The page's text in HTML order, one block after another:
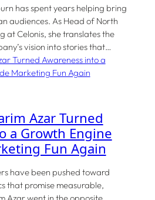
has spent years helping bring
audiences. As Head of North
at Celonis, she translates the
vision into stories that…
Azar Turned
a Growth Engine
Fun Again
have been pushed toward
that promise measurable,